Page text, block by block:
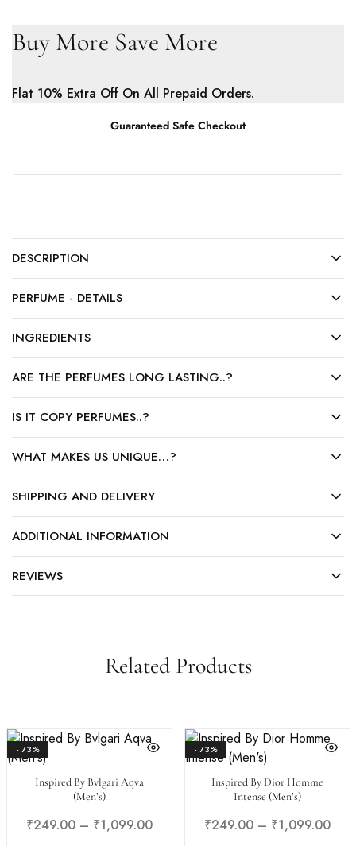
Buy More Save More
Flat 10% Extra Off On All Prepaid Orders.
Guaranteed Safe Checkout
DESCRIPTION
PERFUME - DETAILS
INGREDIENTS
ARE THE PERFUMES LONG LASTING..?
IS IT COPY PERFUMES..?
WHAT MAKES US UNIQUE…?
SHIPPING AND DELIVERY
ADDITIONAL INFORMATION
REVIEWS
Related Products
- 73%
Inspired By Bvlgari Aqva
(Men’s)
₹249.00 – ₹1,099.00
- 73%
Inspired By Dior Homme
Intense (Men’s)
₹249.00 – ₹1,099.00